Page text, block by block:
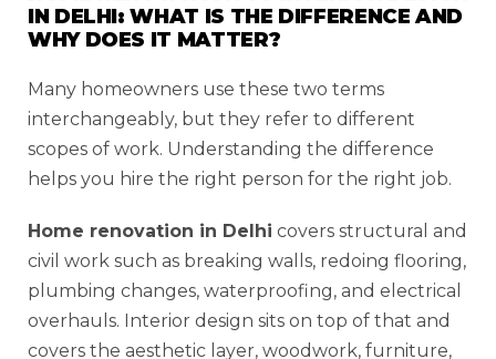
IN DELHI: WHAT IS THE DIFFERENCE AND
WHY DOES IT MATTER?
Many homeowners use these two terms
interchangeably, but they refer to different
scopes of work. Understanding the difference
helps you hire the right person for the right job.
Home renovation in Delhi covers structural and
civil work such as breaking walls, redoing flooring,
plumbing changes, waterproofing, and electrical
overhauls. Interior design sits on top of that and
covers the aesthetic layer, woodwork, furniture,